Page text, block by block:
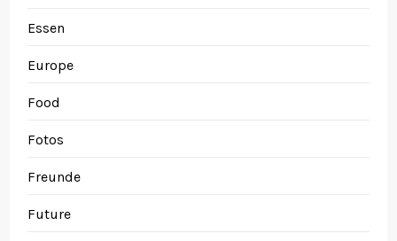
Essen
Europe
Food
Fotos
Freunde
Future